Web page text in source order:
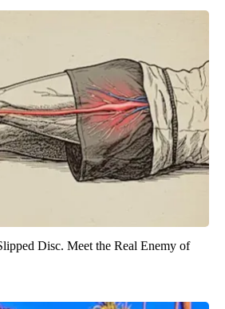
Disc. Meet the Real Enemy of